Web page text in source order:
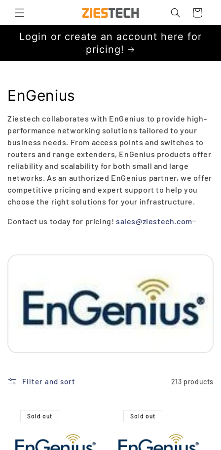
Skip to
content
Cart
Login or create an account here for
pricing!
C
o
l
l
e
c
t
i
EnGenius
Ziestech collaborates with EnGenius to provide high-
performance networking solutions tailored to your
business needs. From access points and switches to
routers and range extenders, EnGenius products offer
reliability and scalability for both small and large
networks. As an authorized EnGenius partner, we offer
competitive pricing and expert support to help you
choose the right solutions for your infrastructure.
Contact us today for pricing! sales@ziestech.com
Filter and sort 213 products
Sold out Sold out